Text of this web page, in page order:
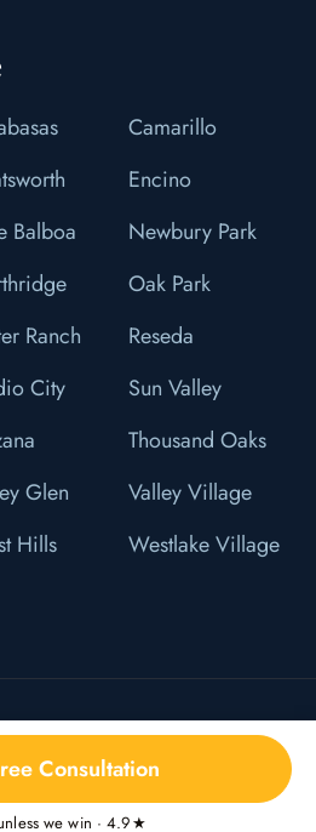
Consultation
we win · 4.9★
Camarillo
Encino
Balboa
Newbury Park
Oak Park
Ranch
Reseda
City
Sun Valley
Thousand Oaks
Glen
Valley Village
Hills
Westlake Village
All Right Reserved.